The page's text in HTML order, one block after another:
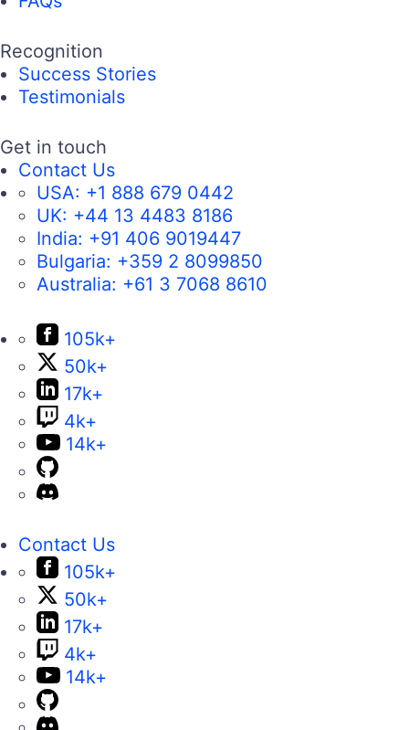
Success Stories
Testimonials
Contact Us
USA:+1 888 679 0442
UK:+44 13 4483 8186
India:+91 406 9019447
Bulgaria:+359 2 8099850
Australia:+61 3 7068 8610
50k+
17k+
14k+
105k+
50k+
17k+
14k+